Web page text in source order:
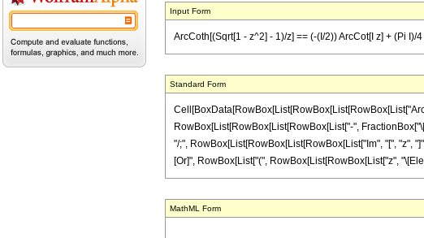
Input Form
ArcCoth[(Sqrt[1 - z^2] - 1)/z] == (-(I/2)) ArcCot[I z] + (Pi
Standard Form
RowBox[List[RowBox[List[RowBox[List["-",
"/;", RowBox[List[RowBox[List[RowBox[List["Im", "[", "z",
[Or]", RowBox[List["(", RowBox[List[RowBox[List["z",
MathML Form